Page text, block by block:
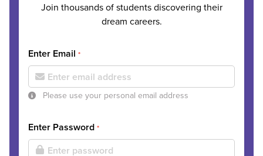
Join thousands of students discovering their
dream careers.
Enter Email *
Please use your personal email address
Enter Password *